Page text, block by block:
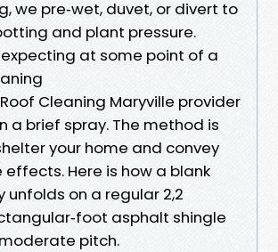
we pre‑wet, duvet, or divert to
and plant pressure.
at some point of a
Cleaning Maryville provider
a brief spray. The method is
your home and convey
Here is how a blank
on a regular 2,2
asphalt shingle
pitch.